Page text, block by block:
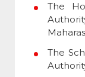
The
The